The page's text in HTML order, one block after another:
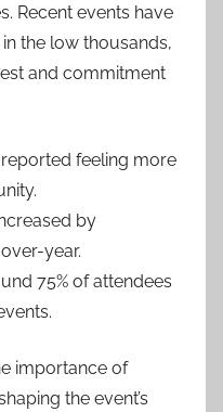
Recent events have
the low thousands,
and commitment
feeling more
by
year.
75% of attendees
importance of
the event’s